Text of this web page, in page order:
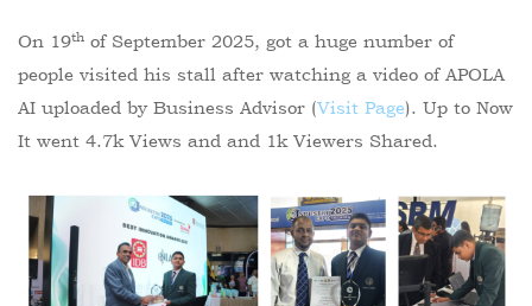
On 19th of September 2025, got a huge number of
people visited his stall after watching a video of APOLA
AI uploaded by Business Advisor (Visit Page). Up to Now
It went 4.7k Views and and 1k Viewers Shared.